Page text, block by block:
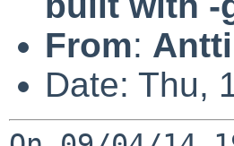
From:
Date: Thu,